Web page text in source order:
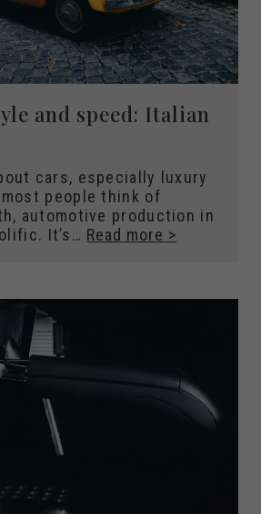
and speed: Italian
cars, especially luxury
people think of
automotive production in
It’s… Read more >